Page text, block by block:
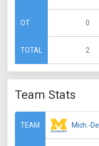
OT
TOTAL
0
2
Team Stats
TEAM Mich.-